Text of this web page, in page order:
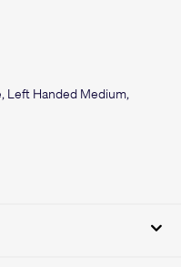
Left Handed Medium,